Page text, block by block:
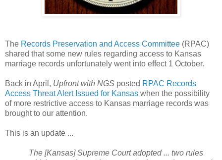
The Records Preservation and Access Committee (RPAC)
shared that some new rules regarding access to Kansas
marriage records unfortunately went into effect 1 October.
Back in April, Upfront with NGS posted RPAC Records
Access Threat Alert Issued for Kansas when the possibility
of more restrictive access to Kansas marriage records was
brought to our attention.
This is an update ...
The [Kansas] Supreme Court adopted ... two rules